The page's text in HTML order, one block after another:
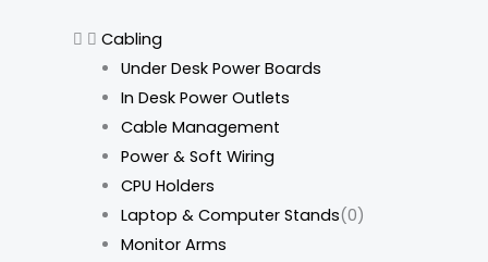
Cabling
Under Desk Power Boards
In Desk Power Outlets
Cable Management
Power & Soft Wiring
CPU Holders
Laptop & Computer Stands(0)
Monitor Arms